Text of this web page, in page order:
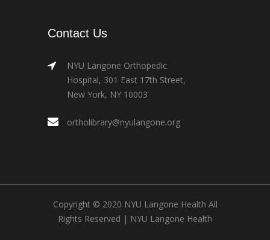
Contact Us
NYU Langone Orthopedic
Hospital, 301 East 17th Street,
New York, NY 10003
ortholibrary@nyulangone.org
Copyright © 2020 NYU Langone Health All
Rights Reserved | NYU Langone Health